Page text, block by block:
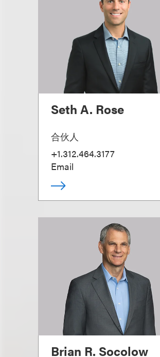
Seth A. Rose
合伙人
+1.312.464.3177
Email
Brian R. Socolow